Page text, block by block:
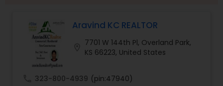
Luxury Properties Agent
Foreclosed Properties Agents
Aravind KC REALTOR
7701 W 144th Pl, Overland Park,
KS 66223, United States
323-800-4939 (pin:47940)